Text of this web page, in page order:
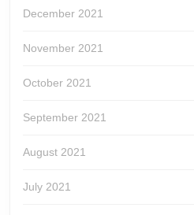
December 2021
November 2021
October 2021
September 2021
August 2021
July 2021